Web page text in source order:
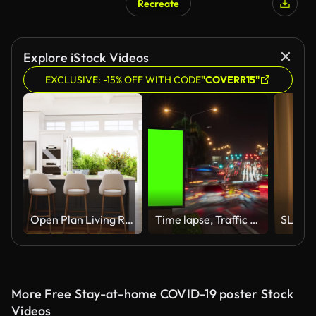
Recreate
Explore iStock Videos
EXCLUSIVE: -15% OFF WITH CODE"COVERR15"
Open Plan Living Room Interior Design Time lapse, Traffic long exposure on road with Billboard green screen use for advertising street signs in city.
More Free Stay-at-home COVID-19 poster Stock
Videos